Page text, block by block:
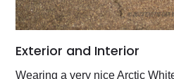
Exterior and Interior
Wearing a very nice Arctic